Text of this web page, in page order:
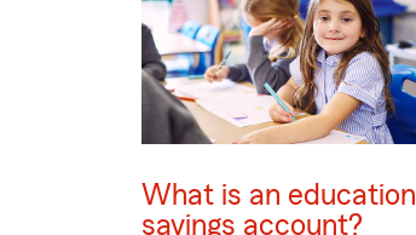
What is an education
savings account?